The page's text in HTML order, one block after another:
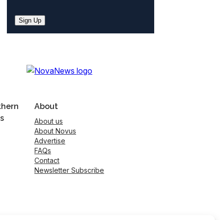
Sign Up
About
About us
About Novus
Advertise
FAQs
Contact
Newsletter Subscribe